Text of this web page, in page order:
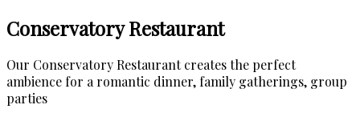
Conservatory Restaurant
Our Conservatory Restaurant creates the perfect
ambience for a romantic dinner, family gatherings, group
parties